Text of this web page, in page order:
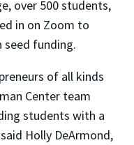
over 500 students,
in on Zoom to
seed funding.
of all kinds
Center team
students with a
Holly DeArmond,